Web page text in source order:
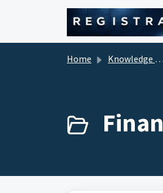
Skip to main content
Home Knowledge base